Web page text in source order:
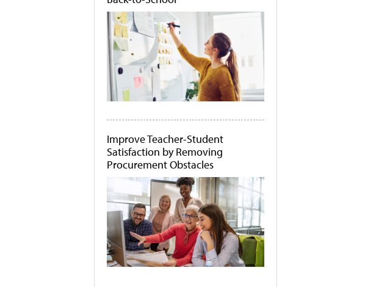
Improve Teacher-Student
Satisfaction by Removing
Procurement Obstacles